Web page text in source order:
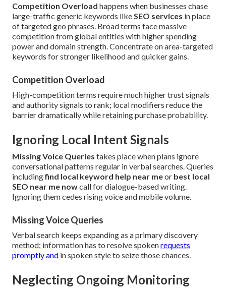
Competition Overload happens when businesses chase
large-traffic generic keywords likeSEO services in place
of targeted geo phrases. Broad terms face massive
competition from global entities with higher spending
power and domain strength. Concentrate on area-targeted
keywords for stronger likelihood and quicker gains.
Competition Overload
High-competition terms require much higher trust signals
and authority signals to rank; local modifiers reduce the
barrier dramatically while retaining purchase probability.
Ignoring Local Intent Signals
Missing Voice Queries takes place when plans ignore
conversational patterns regular in verbal searches. Queries
includingfind local keyword help near meor best local
SEO near me nowcall for dialogue-based writing.
Ignoring them cedes rising voice and mobile volume.
Missing Voice Queries
Verbal search keeps expanding as a primary discovery
method; information has to resolve spokenrequests
promptly and in spoken style to seize those chances.
Neglecting Ongoing Monitoring